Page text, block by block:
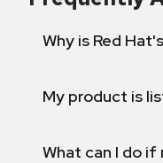
Why is Red
My product is
What can I do